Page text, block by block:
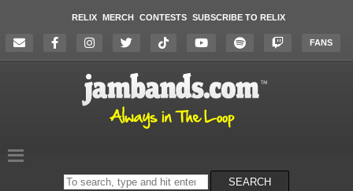
RELIX MERCH CONTESTS SUBSCRIBE TO RELIX
FANS
Search
on
SEARCH